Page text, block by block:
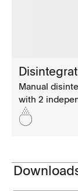
Manual
with 2